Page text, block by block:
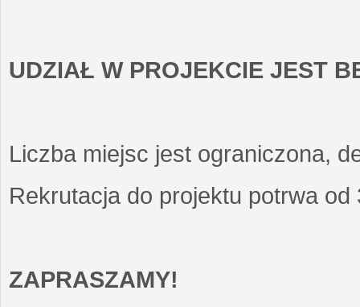
UDZIAŁ W PROJEKCIE JEST
Liczba miejsc jest ograniczona,
Rekrutacja do projektu potrwa
ZAPRASZAMY!